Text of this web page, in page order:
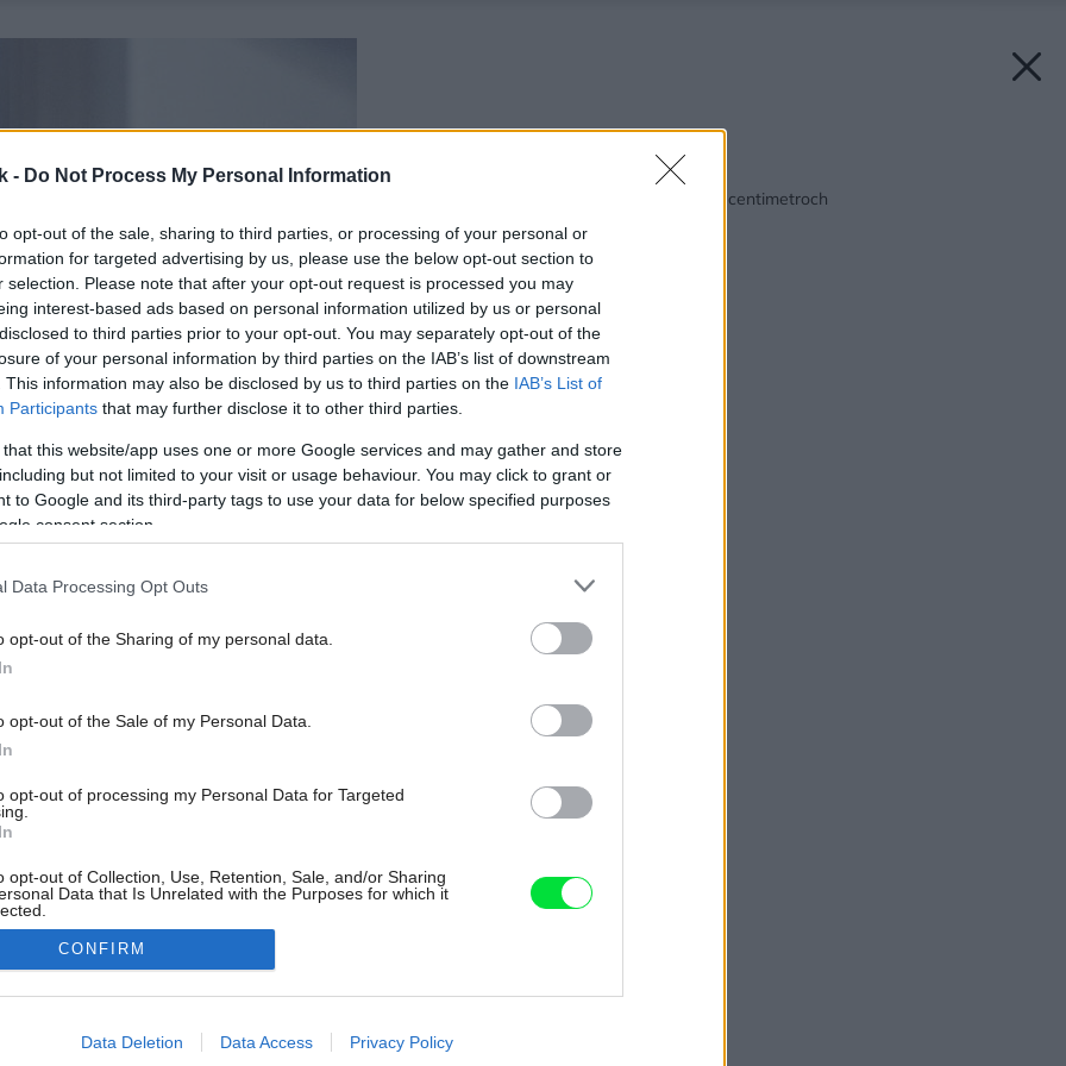
- Do Not Process My Personal Information
opt-out of the sale, sharing to third parties, or processing of your personal or
for targeted advertising by us, please use the below opt-out section to
selection. Please note that after your opt-out request is processed you may
interest-based ads based on personal information utilized by us or personal
to third parties prior to your opt-out. You may separately opt-out of the
of your personal information by third parties on the IAB’s list of downstream
This information may also be disclosed by us to third parties on the IAB’s List of
Participants that may further disclose it to other third parties.
that this website/app uses one or more Google services and may gather and store
but not limited to your visit or usage behaviour. You may click to grant or
to Google and its third-party tags to use your data for below specified purposes
consent section.
Data Processing Opt Outs
opt-out of the Sharing of my personal data.
opt-out of the Sale of my Personal Data.
opt-out of processing my Personal Data for Targeted
opt-out of Collection, Use, Retention, Sale, and/or Sharing
Data that Is Unrelated with the Purposes for which it
allow Google to enable storage related to advertising like cookies on
CONFIRM
Data Deletion Data Access Privacy Policy
Späť na článok:
Kúpeľňa – všetko je o centimetroch